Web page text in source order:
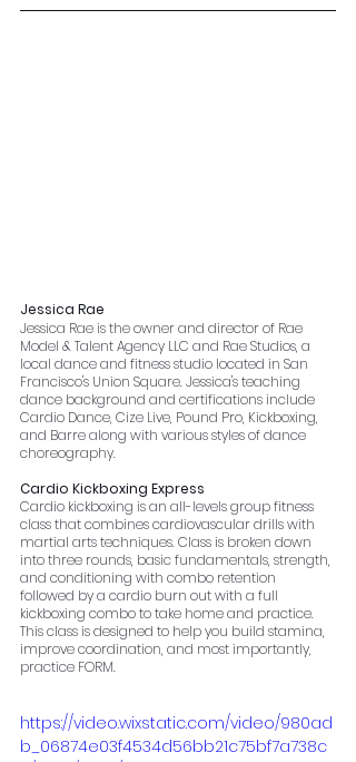
Jessica Rae
Jessica Rae is the owner and director of Rae
Model & Talent Agency LLC and Rae Studios, a
local dance and fitness studio located in San
Francisco's Union Square. Jessica's teaching
dance background and certifications include
Cardio Dance, Cize Live, Pound Pro, Kickboxing,
and Barre along with various styles of dance
choreography.
Cardio Kickboxing Express
Cardio kickboxing is an all-levels group fitness
class that combines cardiovascular drills with
martial arts techniques. Class is broken down
into three rounds, basic fundamentals, strength,
and conditioning with combo retention
followed by a cardio burn out with a full
kickboxing combo to take home and practice.
This class is designed to help you build stamina,
improve coordination, and most importantly,
practice FORM.
https://video.wixstatic.com/video/980ad
b_06874e03f4534d56bb21c75bf7a738c